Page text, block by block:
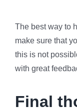
The best way to
make sure that
this is not
with great
Final